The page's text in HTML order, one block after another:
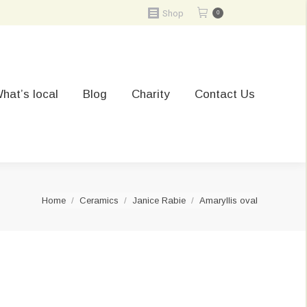
Shop 0
local Blog Charity Contact Us
You are here:
Home Ceramics Janice Rabie Amaryllis oval